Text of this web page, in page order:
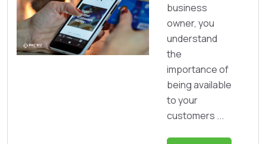
business
owner, you
understand
the
importance of
being available
to your
customers ...